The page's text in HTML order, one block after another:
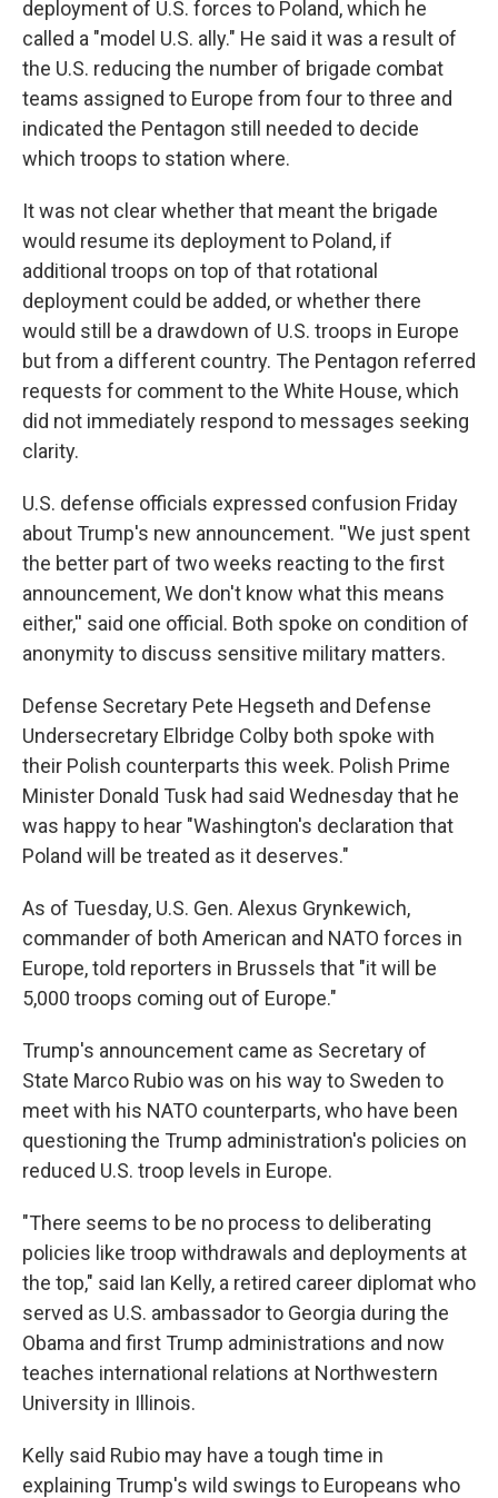
deployment of U.S. forces to Poland, which he
called a "model U.S. ally." He said it was a result of
the U.S. reducing the number of brigade combat
teams assigned to Europe from four to three and
indicated the Pentagon still needed to decide
which troops to station where.
It was not clear whether that meant the brigade
would resume its deployment to Poland, if
additional troops on top of that rotational
deployment could be added, or whether there
would still be a drawdown of U.S. troops in Europe
but from a different country. The Pentagon referred
requests for comment to the White House, which
did not immediately respond to messages seeking
clarity.
U.S. defense officials expressed confusion Friday
about Trump's new announcement. ''We just spent
the better part of two weeks reacting to the first
announcement, We don't know what this means
either,'' said one official. Both spoke on condition of
anonymity to discuss sensitive military matters.
Defense Secretary Pete Hegseth and Defense
Undersecretary Elbridge Colby both spoke with
their Polish counterparts this week. Polish Prime
Minister Donald Tusk had said Wednesday that he
was happy to hear "Washington's declaration that
Poland will be treated as it deserves."
As of Tuesday, U.S. Gen. Alexus Grynkewich,
commander of both American and NATO forces in
Europe, told reporters in Brussels that "it will be
5,000 troops coming out of Europe."
Trump's announcement came as Secretary of
State Marco Rubio was on his way to Sweden to
meet with his NATO counterparts, who have been
questioning the Trump administration's policies on
reduced U.S. troop levels in Europe.
"There seems to be no process to deliberating
policies like troop withdrawals and deployments at
the top," said Ian Kelly, a retired career diplomat who
served as U.S. ambassador to Georgia during the
Obama and first Trump administrations and now
teaches international relations at Northwestern
University in Illinois.
Kelly said Rubio may have a tough time in
explaining Trump's wild swings to Europeans who